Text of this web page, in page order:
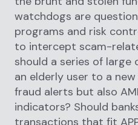
watchdogs are
programs and risk
to intercept scam-
should a series of
an elderly user to a
fraud alerts but also
indicators? Should